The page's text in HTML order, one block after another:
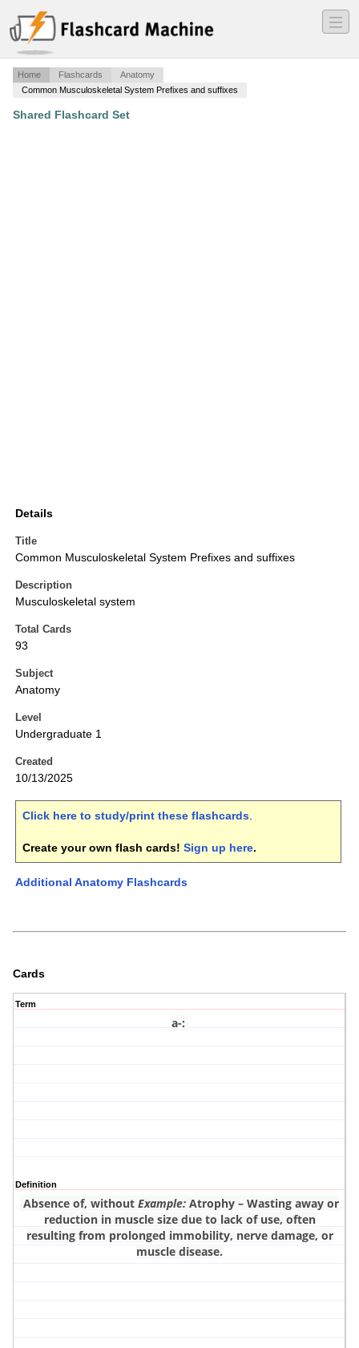
―
―
―
Home Flashcards
Anatomy
Common Musculoskeletal System Prefixes and suffixes
Shared Flashcard Set
Details
Title
Common Musculoskeletal System Prefixes and suffixes
Description
Musculoskeletal system
Total Cards
93
Subject
Anatomy
Level
Undergraduate 1
Created
10/13/2025
Click here to study/print these flashcards.
Create your own flash cards! Sign up here.
Additional Anatomy Flashcards
Cards
Term
a-:
Definition
Absence of, withoutExample: Atrophy – Wasting away or
reduction in muscle size due to lack of use, often
resulting from prolonged immobility, nerve damage, or
muscle disease.